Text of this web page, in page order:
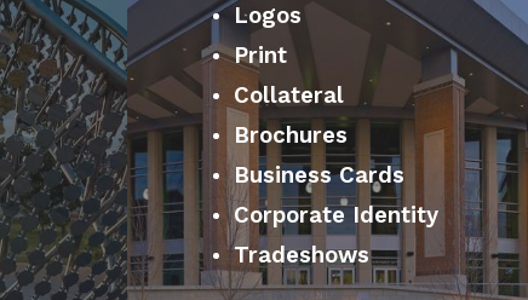
Logos
Print
Collateral
Brochures
Business Cards
Corporate Identity
Tradeshows